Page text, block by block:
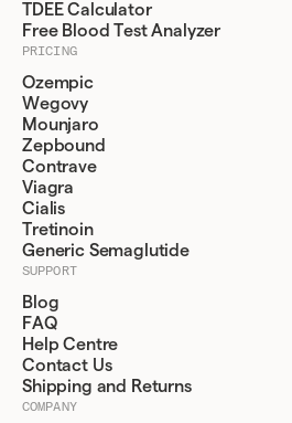
TDEE Calculator
Free Blood Test Analyzer
PRICING
Ozempic
Wegovy
Mounjaro
Zepbound
Contrave
Viagra
Cialis
Tretinoin
Generic Semaglutide
SUPPORT
Blog
FAQ
Help Centre
Contact Us
Shipping and Returns
COMPANY